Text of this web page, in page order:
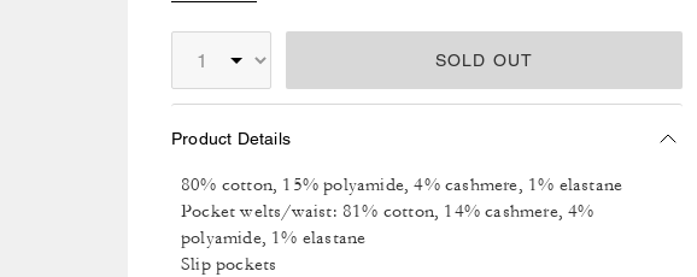
SOLD OUT
Product Details
80% cotton, 15% polyamide, 4% cashmere, 1% elastane
Pocket welts/waist: 81% cotton, 14% cashmere, 4%
polyamide, 1% elastane
Slip pockets